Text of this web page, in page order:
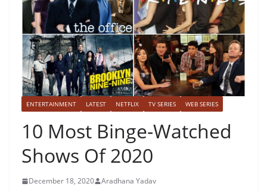
ENTERTAINMENT LATEST NETFLIX TV SERIES WEB SERIES
10 Most Binge-Watched
Shows Of 2020
December 18, 2020 Aradhana Yadav